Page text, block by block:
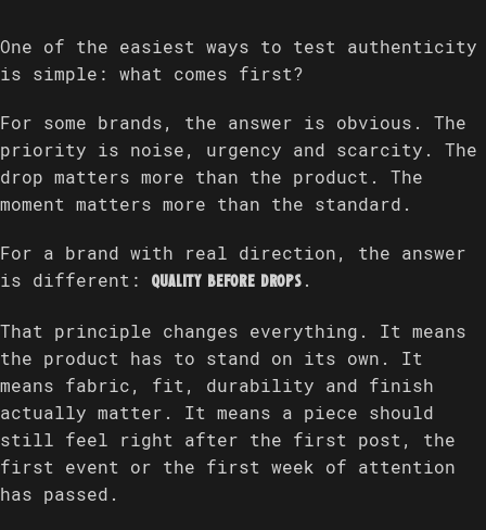
One of the easiest ways to test authenticity
is simple: what comes first?
For some brands, the answer is obvious. The
priority is noise, urgency and scarcity. The
drop matters more than the product. The
moment matters more than the standard.
For a brand with real direction, the answer
is different: quality before drops .
That principle changes everything. It means
the product has to stand on its own. It
means fabric, fit, durability and finish
actually matter. It means a piece should
still feel right after the first post, the
first event or the first week of attention
has passed.